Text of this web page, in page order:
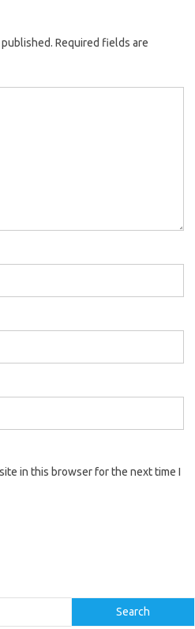
Required fields are
in this browser for the next time I
Search